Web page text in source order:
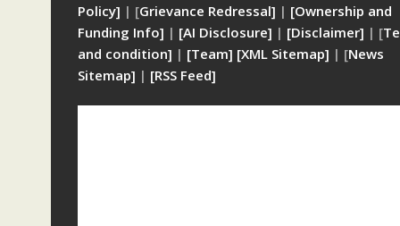
Policy] | [Grievance Redressal] | [Ownership and
Funding Info] | [AI Disclosure] | [Disclaimer] | [
and condition] | [Team] [XML Sitemap] | [News
Sitemap] | [RSS Feed]